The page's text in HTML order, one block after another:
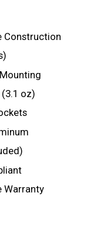
Construction
oz)
Warranty